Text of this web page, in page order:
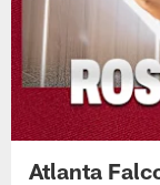
Atlanta